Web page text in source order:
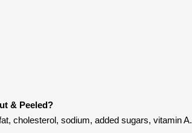
& Peeled?
cholesterol, sodium, added sugars, vitamin A.